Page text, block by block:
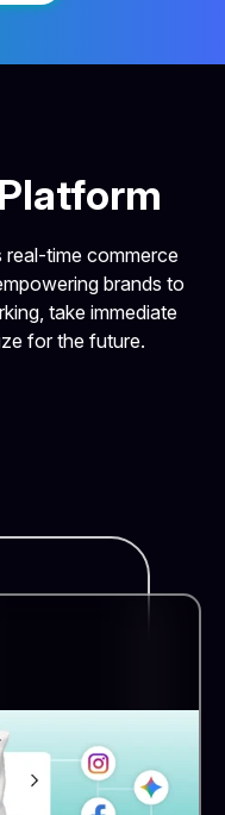
time commerce
brands to
take immediate
for the future.